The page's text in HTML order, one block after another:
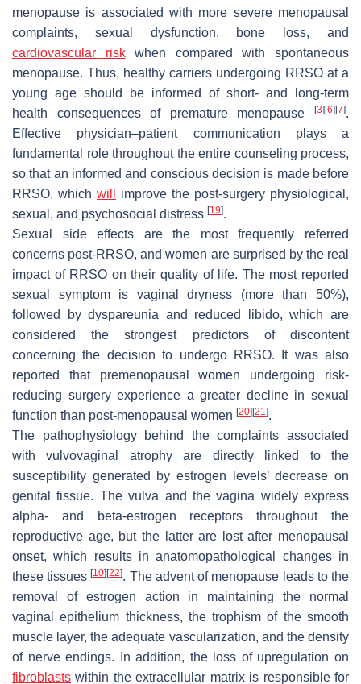
menopause is associated with more severe menopausal
complaints, sexual dysfunction, bone loss, and
cardiovascular riskwhen compared with spontaneous
menopause. Thus, healthy carriers undergoing RRSO at a
young age should be informed of short- and long-term
health consequences of premature menopause
[3] [6] [7].
Effective physician–patient communication plays a
fundamental role throughout the entire counseling process,
so that an informed and conscious decision is made before
RRSO, which will
improve the post-surgery physiological,
sexual, and psychosocial distress [19].
Sexual side effects are the most frequently referred
concerns post-RRSO, and women are surprised by the real
impact of RRSO on their quality of life. The most reported
sexual symptom is vaginal dryness (more than 50%),
followed by dyspareunia and reduced libido, which are
considered the strongest predictors of discontent
concerning the decision to undergo RRSO. It was also
reported that premenopausal women undergoing risk-
reducing surgery experience a greater decline in sexual
function than post-menopausal women [20] [21].
The pathophysiology behind the complaints associated
with vulvovaginal atrophy are directly linked to the
susceptibility generated by estrogen levels’ decrease on
genital tissue. The vulva and the vagina widely express
alpha- and beta-estrogen receptors throughout the
reproductive age, but the latter are lost after menopausal
onset, which results in anatomopathological changes in
these tissues[10] [22]. The advent of menopause leads to the
removal of estrogen action in maintaining the normal
vaginal epithelium thickness, the trophism of the smooth
muscle layer, the adequate vascularization, and the density
of nerve endings. In addition, the loss of upregulation on
fibroblasts within the extracellular matrix is responsible for